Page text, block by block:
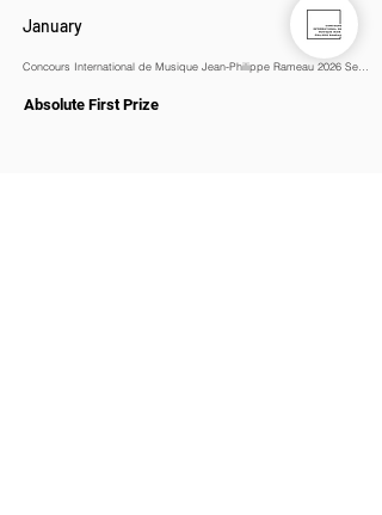
January
Absolute First Prize